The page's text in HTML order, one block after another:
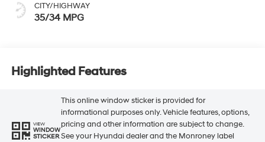
CITY/HIGHWAY
35/34 MPG
Highlighted Features
VIEW
WINDOW
STICKER
This online window sticker is provided for
informational purposes only. Vehicle features, options,
pricing and other information are subject to change.
See your Hyundai dealer and the Monroney label